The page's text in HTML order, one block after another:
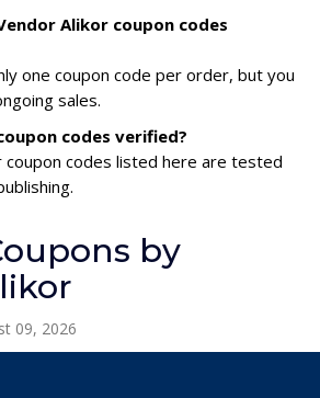
Alikor coupon codes
one coupon code per order, but you
sales.
codes verified?
coupon codes listed here are tested
by
09, 2026